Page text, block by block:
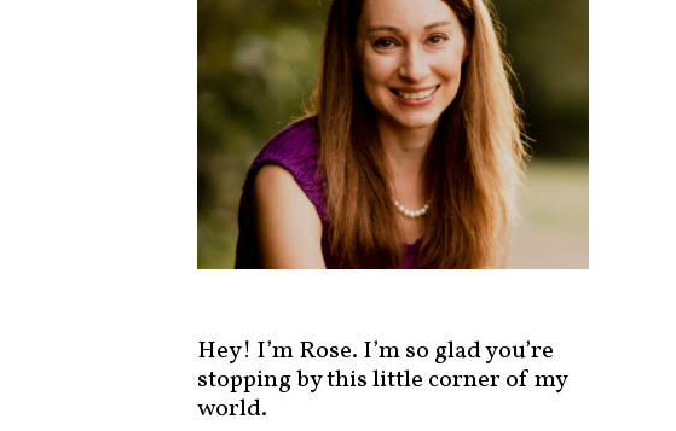
Hey! I’m Rose. I’m so glad you’re
stopping by this little corner of my
world.
t
s
b
y
c
t
o
r
y